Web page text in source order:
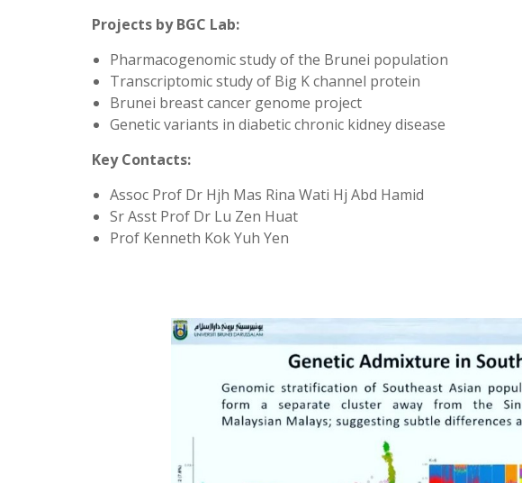
Projects by BGC Lab:
Pharmacogenomic study of the Brunei population
Transcriptomic study of Big K channel protein
Brunei breast cancer genome project
Genetic variants in diabetic chronic kidney disease
Key Contacts:
Assoc Prof Dr Hjh Mas Rina Wati Hj Abd Hamid
Sr Asst Prof Dr Lu Zen Huat
Prof Kenneth Kok Yuh Yen